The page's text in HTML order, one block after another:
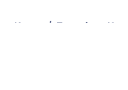
Home / Tottenham News